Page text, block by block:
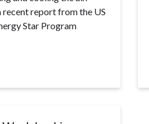
recent report from the US
Star Program